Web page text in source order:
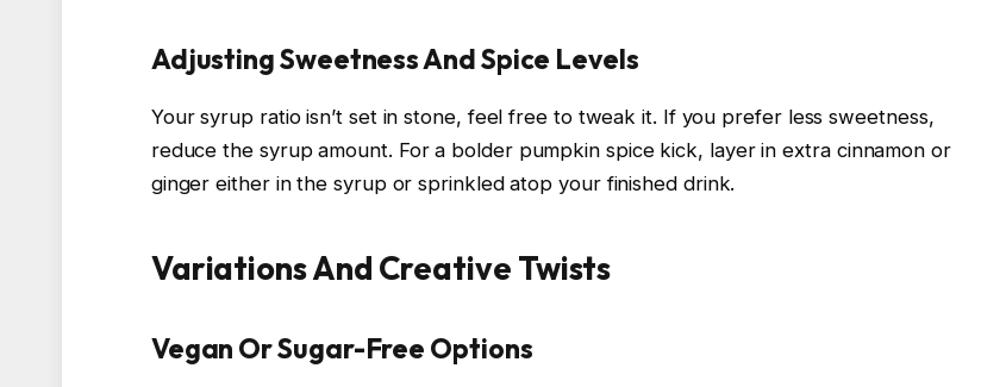
Adjusting Sweetness And Spice Levels
Your syrup ratio isn’t set in stone, feel free to tweak it. If you prefer less sweetness,
reduce the syrup amount. For a bolder pumpkin spice kick, layer in extra cinnamon or
ginger either in the syrup or sprinkled atop your finished drink.
Variations And Creative Twists
Vegan Or Sugar-Free Options